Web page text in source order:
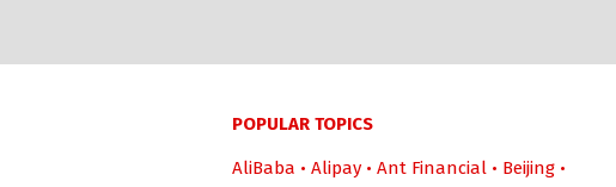
POPULAR TOPICS
AliBaba • Alipay • Ant Financial • Beijing •